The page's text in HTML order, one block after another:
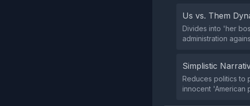
Us vs. Them
Divides into 'her
administration
Simplistic
Reduces politics to
innocent 'American